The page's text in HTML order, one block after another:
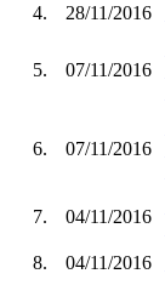
4.
28/11/2016
5. 07/11/2016
6. 07/11/2016
7. 04/11/2016
8.
04/11/2016